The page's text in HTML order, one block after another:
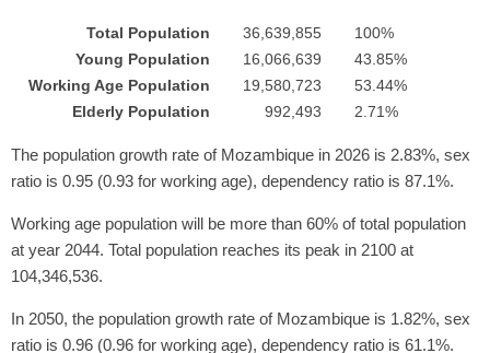
Total Population 36,639,855
100%
Young Population
16,066,639
43.85%
Working Age Population
19,580,723
53.44%
Elderly Population
992,493 2.71%
The population growth rate of Mozambique in 2026 is 2.83%, sex
ratio is 0.95 (0.93 for working age), dependency ratio is 87.1%.
Working age population will be more than 60% of total population
at year 2044. Total population reaches its peak in 2100 at
104,346,536.
In 2050, the population growth rate of Mozambique is 1.82%, sex
ratio is 0.96 (0.96 for working age), dependency ratio is 61.1%.